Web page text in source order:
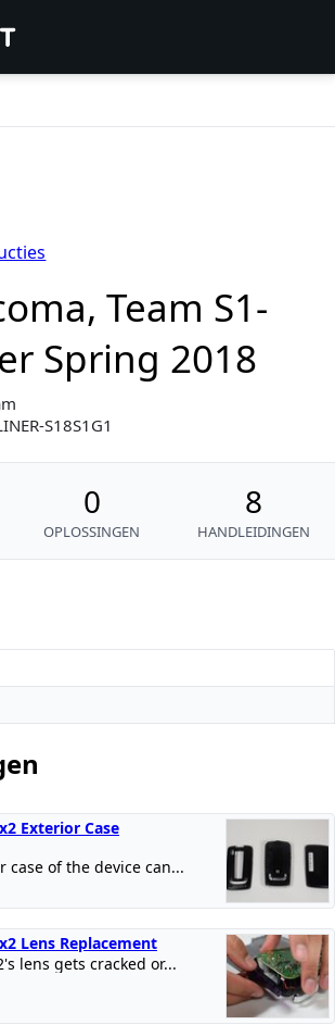
Team S1-
Spring 2018
S18S1G1
0
OPLOSSINGEN
8
HANDLEIDINGEN
Exterior Case
case of the device can...
Lens Replacement
lens gets cracked or...